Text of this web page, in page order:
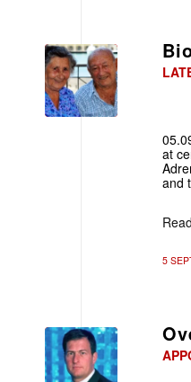
at
and
5